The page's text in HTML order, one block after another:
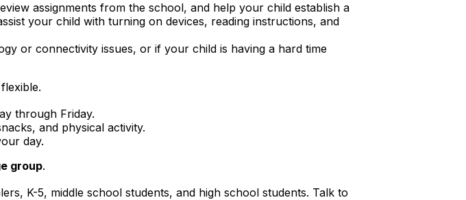
assignments from the school, and help your child establish a
your child with turning on devices, reading instructions, and
or connectivity issues, or if your child is having a hard time
through Friday.
and physical activity.
day.
group.
K-5, middle school students, and high school students. Talk to